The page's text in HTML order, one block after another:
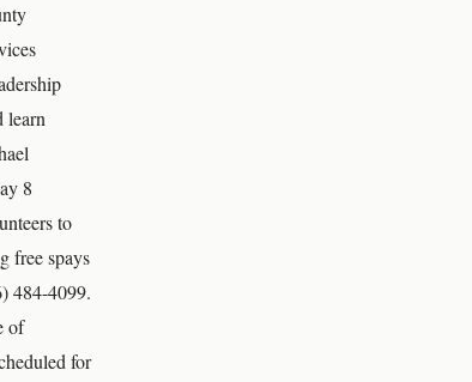
learn
8
to
free spays
484-4099.
of
for